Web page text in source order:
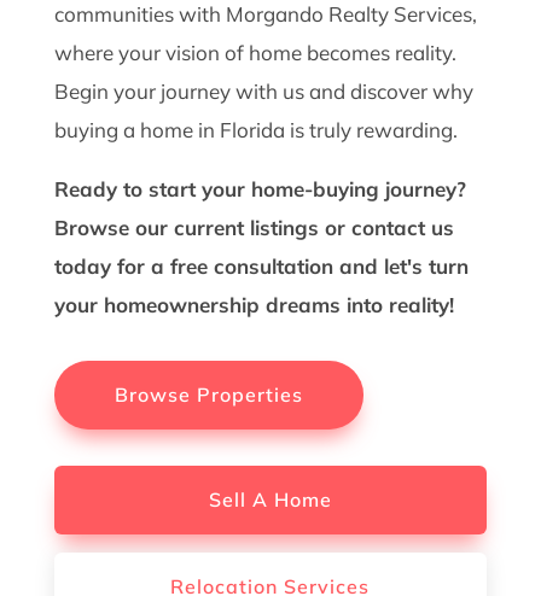
communities with Morgando Realty Services,
where your vision of home becomes reality.
Begin your journey with us and discover why
buying a home in Florida is truly rewarding.
Ready to start your home-buying journey?
Browse our current listings or contact us
today for a free consultation and let's turn
your homeownership dreams into reality!
Browse Properties
Sell A Home
Relocation Services